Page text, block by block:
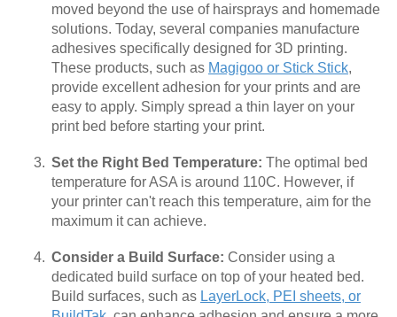
moved beyond the use of hairsprays and homemade
solutions. Today, several companies manufacture
adhesives specifically designed for 3D printing.
These products, such as Magigoo or Stick Stick,
provide excellent adhesion for your prints and are
easy to apply. Simply spread a thin layer on your
print bed before starting your print.
Set the Right Bed Temperature: The optimal bed
temperature for ASA is around 110C. However, if
your printer can't reach this temperature, aim for the
maximum it can achieve.
Consider a Build Surface: Consider using a
dedicated build surface on top of your heated bed.
Build surfaces, such as LayerLock, PEI sheets, or